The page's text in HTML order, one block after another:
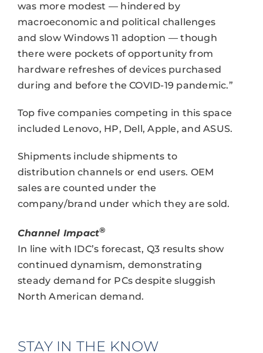
was more modest — hindered by
macroeconomic and political challenges
and slow Windows 11 adoption — though
there were pockets of opportunity from
hardware refreshes of devices purchased
during and before the COVID-19 pandemic.”
Top five companies competing in this space
included Lenovo, HP, Dell, Apple, and ASUS.
Shipments include shipments to
distribution channels or end users. OEM
sales are counted under the
company/brand under which they are sold.
Channel Impact®
In line with IDC’s forecast, Q3 results show
continued dynamism, demonstrating
steady demand for PCs despite sluggish
North American demand.
STAY IN THE KNOW